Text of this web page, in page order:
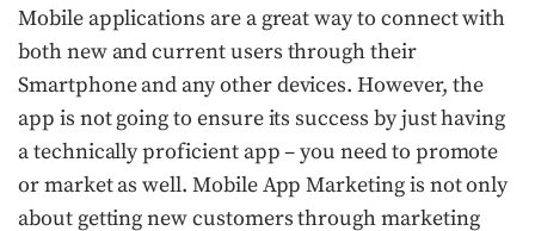
Mobile applications are a great way to connect with
both new and current users through their
Smartphone and any other devices. However, the
app is not going to ensure its success by just having
a technically proficient app – you need to promote
or market as well. Mobile App Marketing is not only
about getting new customers through marketing